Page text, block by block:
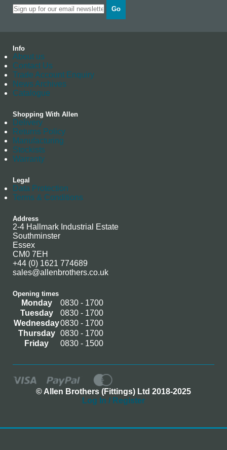
Go
Info
About us
Contact Us
Trade Account Enquiry
News Archives
Catalogue
Shopping With Allen
Delivery
Returns Policy
Manufacturing
Stockists
Warranty
Legal
Data Protection
Terms & Conditions
Address
2-4 Hallmark Industrial Estate
Southminster
Essex
CM0 7EH
+44 (0) 1621 774689
sales@allenbrothers.co.uk
Opening times
Monday
0830 - 1700
Tuesday
0830 - 1700
Wednesday0830 - 1700
Thursday
0830 - 1700
Friday
0830 - 1500
© Allen Brothers (Fittings) Ltd 2018-2025
Log In / Register